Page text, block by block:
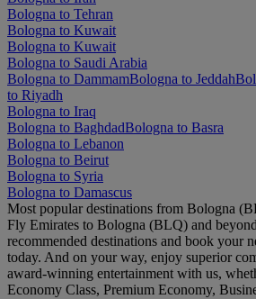
Bologna to Tehran
Bologna to Kuwait
Bologna to Kuwait
Bologna to Saudi Arabia
Bologna to DammamBologna to Jeddah
to Riyadh
Bologna to Iraq
Bologna to BaghdadBologna to Basra
Bologna to Lebanon
Bologna to Beirut
Bologna to Syria
Bologna to Damascus
Most popular destinations from Bologna
Fly Emirates to Bologna (BLQ) and
recommended destinations and book your
today. And on your way, enjoy superior
award-winning entertainment with us,
Economy Class, Premium Economy,